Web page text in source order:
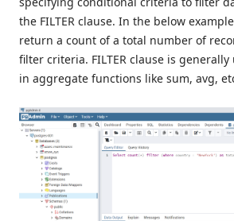
the FILTER clause. In the below
return a count of a total number of
filter criteria. FILTER clause is
in aggregate functions like sum, avg,